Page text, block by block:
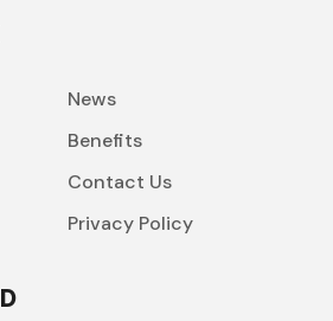
News
Benefits
Contact Us
Privacy Policy